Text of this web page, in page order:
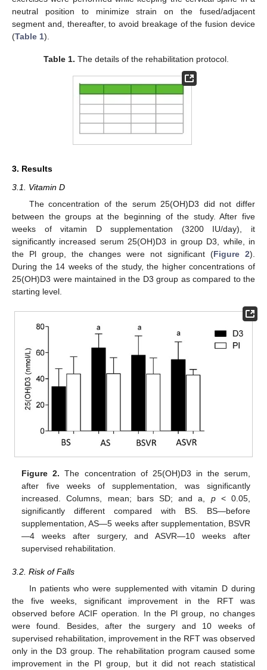
neutral position to minimize strain on the fused/adjacent
segment and, thereafter, to avoid breakage of the fusion device
(Table 1).
Table 1. The details of the rehabilitation protocol.
3. Results
3.1. Vitamin D
The concentration of the serum 25(OH)D3 did not differ
between the groups at the beginning of the study. After five
weeks of vitamin D supplementation (3200 IU/day), it
significantly increased serum 25(OH)D3 in group D3, while, in
the Pl group, the changes were not significant (Figure 2).
During the 14 weeks of the study, the higher concentrations of
25(OH)D3 were maintained in the D3 group as compared to the
starting level.
Figure 2. The concentration of 25(OH)D3 in the serum,
after five weeks of supplementation, was significantly
increased. Columns, mean; bars SD; and a, p< 0.05,
significantly different compared with BS. BS—before
supplementation, AS—5 weeks after supplementation, BSVR
—4 weeks after surgery, and ASVR—10 weeks after
supervised rehabilitation.
3.2. Risk of Falls
In patients who were supplemented with vitamin D during
the five weeks, significant improvement in the RFT was
observed before ACIF operation. In the Pl group, no changes
were found. Besides, after the surgery and 10 weeks of
supervised rehabilitation, improvement in the RFT was observed
only in the D3 group. The rehabilitation program caused some
improvement in the Pl group, but it did not reach statistical